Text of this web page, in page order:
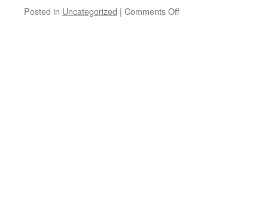
Posted in Uncategorized | Comments Offon